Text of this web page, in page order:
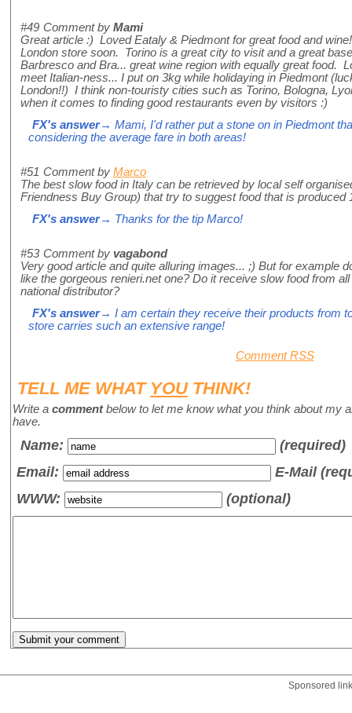
#49 Comment by Mami
Great article :) Loved Eataly & Piedmont for great food and
London store soon. Torino is a great city to visit and a great
Barbresco and Bra... great wine region with equally great food.
meet Italian-ness... I put on 3kg while holidaying in Piedmont
London!!) I think non-touristy cities such as Torino, Bologna,
when it comes to finding good restaurants even by visitors :)
FX's answer→ Mami, I'd rather put a stone on in Piedmont
considering the average fare in both areas!
#51 Comment by Marco
The best slow food in Italy can be retrieved by local self
Friendness Buy Group) that try to suggest food that is produced
FX's answer→ Thanks for the tip Marco!
#53 Comment by vagabond
Very good article and quite alluring images... ;) But for example
like the gorgeous renieri.net one? Do it receive slow food from
national distributor?
FX's answer→ I am certain they receive their products from
store carries such an extensive range!
Comment RSS
TELL ME WHAT YOUTHINK!
Write a commentbelow to let me know what you think about my
have.
Name:
(required)
Email:
E-Mail
WWW:
(optional)
Sponsored